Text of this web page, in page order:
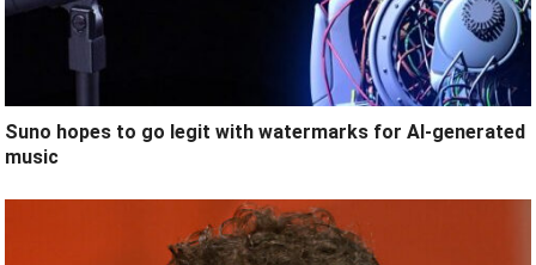
Suno hopes to go legit with watermarks for AI-generated
music